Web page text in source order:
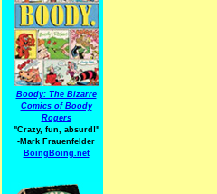
Boody: The Bizarre
Comics of Boody
Rogers
"Crazy, fun, absurd!"
-Mark Frauenfelder
BoingBoing.net